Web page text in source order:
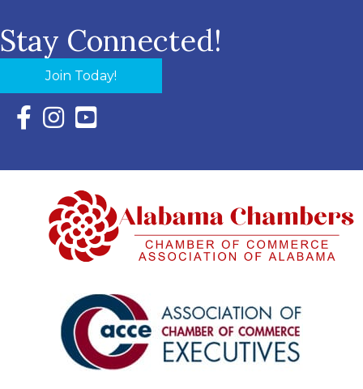
Stay Connected!
Join Today!
Facebook Icon with link to Eastern Shore Chamber
Instagram Icon with link to Eastern Shore Chamber
YouTube Icon with link to Eastern Shore